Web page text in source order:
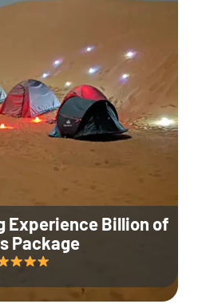
Experience Billion of
Package